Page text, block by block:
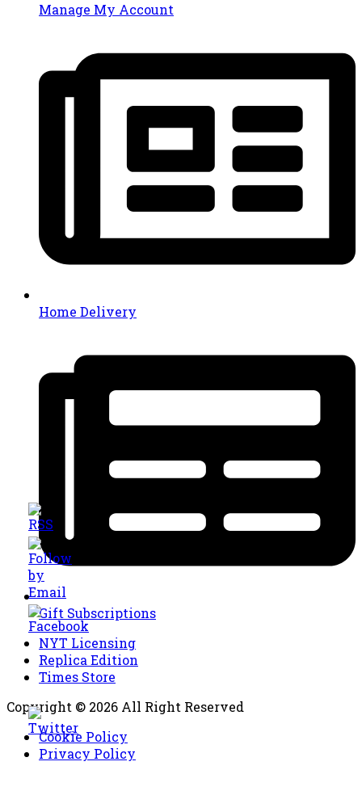
Manage My Account
Home Delivery
Gift Subscriptions
NYT Licensing
Replica Edition
Times Store
Copyright © 2026 All Right Reserved
Cookie Policy
Privacy Policy